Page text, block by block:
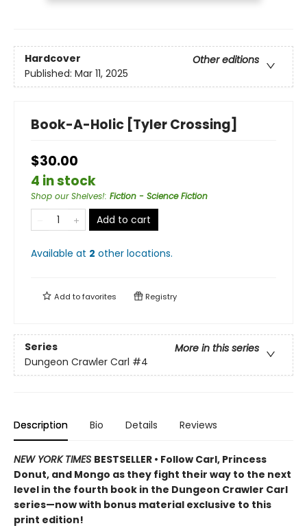
Hardcover
Other editions
Published: Mar 11, 2025
Book-A-Holic [Tyler Crossing]
$30.00
4 in stock
Shop our Shelves!: Fiction - Science Fiction
Add to cart
Available at 2 other locations.
Add tofavorites Registry
Series
More in this series
Dungeon Crawler Carl #4
Description Bio Details Reviews
NEW YORK TIMES BESTSELLER • Follow Carl, Princess
Donut, and Mongo as they fight their way to the next
level in the fourth book in the Dungeon Crawler Carl
series—now with bonus material exclusive to this
print edition!